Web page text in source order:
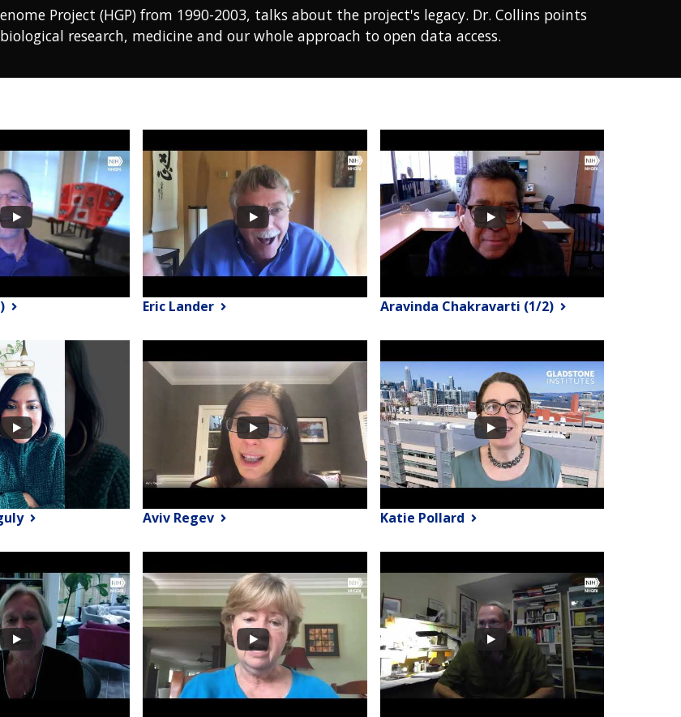
Project (HGP) from 1990-2003, talks about the project's legacy. Dr. Collins points
research, medicine and our whole approach to open data access.
Eric Lander Aravinda Chakravarti (1/2)
Aviv Regev Katie Pollard